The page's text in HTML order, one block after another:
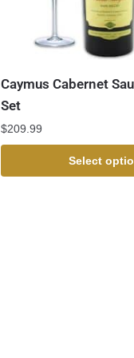
Caymus Cabernet
Set
$209.99
Select